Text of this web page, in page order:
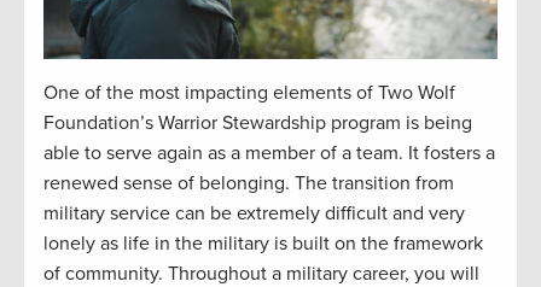
One of the most impacting elements of Two Wolf
Foundation’s Warrior Stewardship program is being
able to serve again as a member of a team. It fosters a
renewed sense of belonging. The transition from
military service can be extremely difficult and very
lonely as life in the military is built on the framework
of community. Throughout a military career, you will